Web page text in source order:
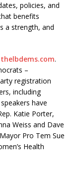
policies, and
benefits
a strength, and
thelbdems.com.
–
registration
including
have
Katie Porter,
Weiss and Dave
Pro Tem Sue
Health